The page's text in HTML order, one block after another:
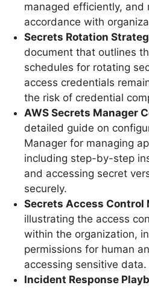
managed efficiently, and
accordance with
Secrets Rotation
document that outlines
schedules for rotating
access credentials
the risk of credential
AWS Secrets Manager
detailed guide on
Manager for managing
including step-by-step
and accessing secret
securely.
Secrets Access Control
illustrating the access
within the organization,
permissions for human
accessing sensitive data.
Incident Response